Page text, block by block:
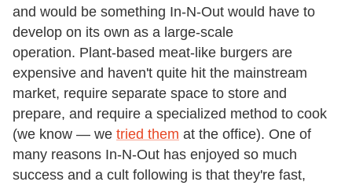
and would be something In-N-Out would have to
develop on its own as a large-scale
operation. Plant-based meat-like burgers are
expensive and haven't quite hit the mainstream
market, require separate space to store and
prepare, and require a specialized method to cook
(we know — we tried them at the office). One of
many reasons In-N-Out has enjoyed so much
success and a cult following is that they're fast,